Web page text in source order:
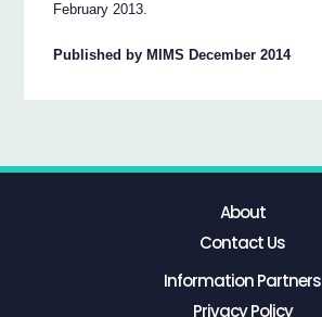
February 2013.
Published by MIMS December 2014
About
Contact Us
Information Partners
Privacy Policy